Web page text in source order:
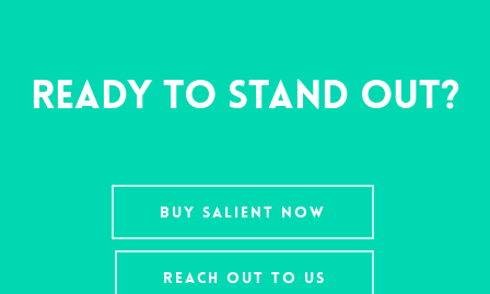
Ready To Stand Out?
Buy Salient Now
Reach Out To Us